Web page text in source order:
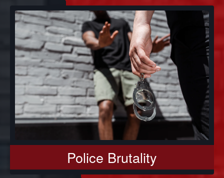
Police Brutality